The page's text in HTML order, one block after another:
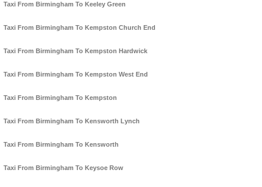
Taxi From Birmingham To Keeley Green
Taxi From Birmingham To Kempston Church End
Taxi From Birmingham To Kempston Hardwick
Taxi From Birmingham To Kempston West End
Taxi From Birmingham To Kempston
Taxi From Birmingham To Kensworth Lynch
Taxi From Birmingham To Kensworth
Taxi From Birmingham To Keysoe Row